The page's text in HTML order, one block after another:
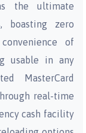
the ultimate
boasting zero
of
usable in any
MasterCard
real-time
cash facility